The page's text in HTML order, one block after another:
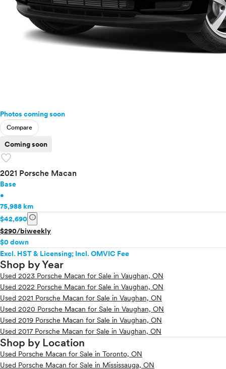
Photos coming soon
Compare
Coming soon
favorite
2021 Porsche Macan
Base
•
75,988 km
$42,690 info
$290/biweekly
$0 down
Excl. HST & Licensing; Incl. OMVIC Fee
Shop by Year
Used 2023 Porsche Macan for Sale in Vaughan, ON
Used 2022 Porsche Macan for Sale in Vaughan, ON
Used 2021 Porsche Macan for Sale in Vaughan, ON
Used 2020 Porsche Macan for Sale in Vaughan, ON
Used 2019 Porsche Macan for Sale in Vaughan, ON
Used 2017 Porsche Macan for Sale in Vaughan, ON
Shop by Location
Used Porsche Macan for Sale in Toronto, ON
Used Porsche Macan for Sale in Mississauga, ON